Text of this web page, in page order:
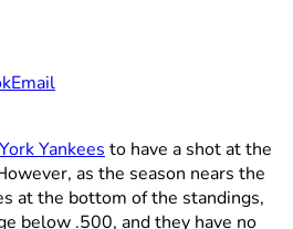
Email
Yankees to have a shot at the
as the season nears the
at the bottom of the standings,
below .500, and they have no